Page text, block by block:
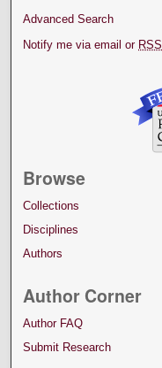
Advanced Search
Notify me via email or RSS
Browse
Collections
Disciplines
Authors
Author Corner
Author FAQ
Submit Research